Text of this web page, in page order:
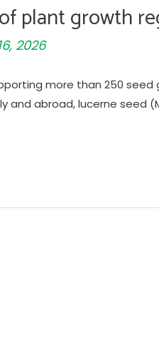
plant growth
2026
more than 250 seed
abroad, lucerne seed